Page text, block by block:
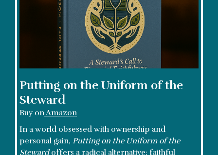
Putting on the Uniform of the
Steward
Buy onAmazon
In a world obsessed with ownership and
personal gain, Putting on the Uniform of the
Stewardoffers a radical alternative: faithful